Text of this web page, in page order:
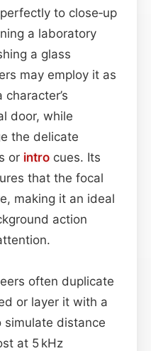
to close‑up
a laboratory
a glass
may employ it as
door, while
the delicate
or intro cues. Its
that the focal
making it an ideal
action
often duplicate
or layer it with a
distance
at 5 kHz